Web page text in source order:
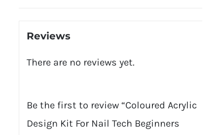
Reviews
There are no reviews yet.
Be the first to review “Coloured Acrylic
Design Kit For Nail Tech Beginners